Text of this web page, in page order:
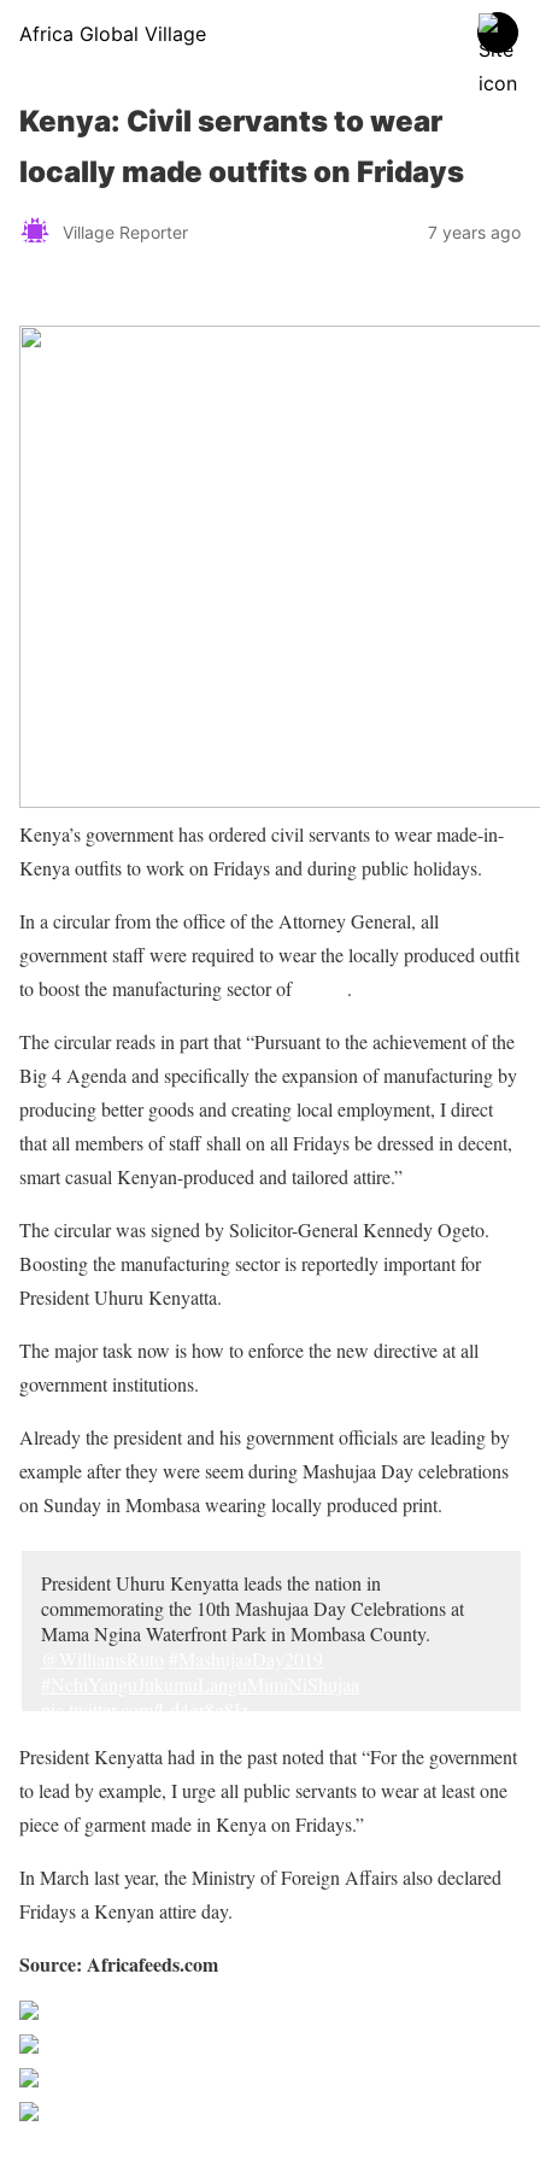
Africa Global Village
Kenya: Civil servants to wear
locally made outfits on Fridays
Village Reporter 7 years ago
Kenya’s government has ordered civil servants to wear made-in-
Kenya outfits to work on Fridays and during public holidays.
In a circular from the office of the Attorney General, all
government staff were required to wear the locally produced outfit
to boost the manufacturing sector of
.
The circular reads in part that “Pursuant to the achievement of the
Big 4 Agenda and specifically the expansion of manufacturing by
producing better goods and creating local employment, I direct
that all members of staff shall on all Fridays be dressed in decent,
smart casual Kenyan-produced and tailored attire.”
The circular was signed by Solicitor-General Kennedy Ogeto.
Boosting the manufacturing sector is reportedly important for
President Uhuru Kenyatta.
The major task now is how to enforce the new directive at all
government institutions.
Already the president and his government officials are leading by
example after they were seem during Mashujaa Day celebrations
on Sunday in Mombasa wearing locally produced print.
President Uhuru Kenyatta leads the nation in
commemorating the 10th Mashujaa Day Celebrations at
Mama Ngina Waterfront Park in Mombasa County.
— State House Kenya (@StateHouseKenya)October 20,
2019
President Kenyatta had in the past noted that “For the government
to lead by example, I urge all public servants to wear at least one
piece of garment made in Kenya on Fridays.”
In March last year, the Ministry of Foreign Affairs also declared
Fridays a Kenyan attire day.
Source: Africafeeds.com